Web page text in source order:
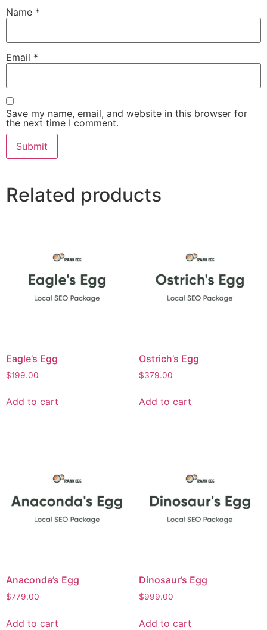
Name *
Email *
Save my name, email, and website in this browser for
the next time I comment.
Related products
Eagle’s Egg
$199.00
Add to cart
Ostrich’s Egg
$379.00
Add to cart
Anaconda’s Egg
$779.00
Add to cart
Dinosaur’s Egg
$999.00
Add to cart